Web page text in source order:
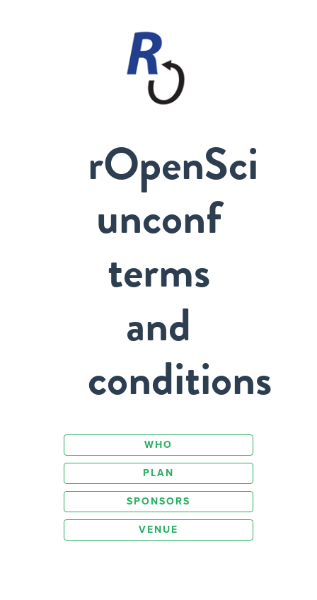
rOpenSci
unconf
terms
and
conditions
WHO
PLAN
SPONSORS
VENUE